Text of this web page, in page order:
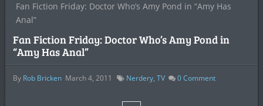
Fan Fiction Friday: Doctor Who’s Amy Pond in “Amy Has
Anal”
Fan Fiction Friday: Doctor Who’s Amy Pond in
“Amy Has Anal”
By Rob Bricken March 4, 2011 Nerdery, TV 0Comment